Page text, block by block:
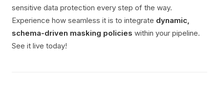
sensitive data protection every step of the way.
Experience how seamless it is to integrate dynamic,
schema-driven masking policies within your pipeline.
See it live today!